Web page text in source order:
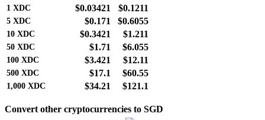
1 XDC $0.03421 $0.1211
5 XDC $0.171 $0.6055
10 XDC $0.3421 $1.211
50 XDC $1.71 $6.055
100 XDC $3.421 $12.11
500 XDC $17.1 $60.55
1,000 XDC $34.21 $121.1
Convert other cryptocurrencies to SGD